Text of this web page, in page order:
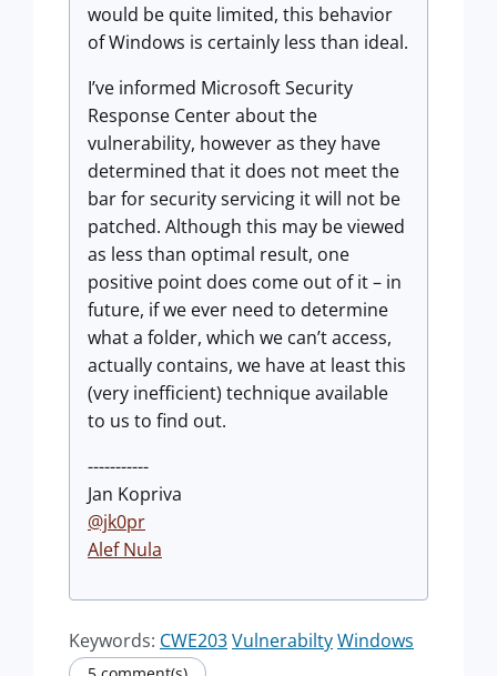
would be quite limited, this behavior
of Windows is certainly less than ideal.
I’ve informed Microsoft Security
Response Center about the
vulnerability, however as they have
determined that it does not meet the
bar for security servicing it will not be
patched. Although this may be viewed
as less than optimal result, one
positive point does come out of it – in
future, if we ever need to determine
what a folder, which we can’t access,
actually contains, we have at least this
(very inefficient) technique available
to us to find out.
-----------
Jan Kopriva
@jk0pr
Alef Nula
Keywords: CWE203VulnerabiltyWindows